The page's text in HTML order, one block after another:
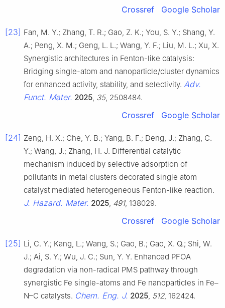
Crossref Google Scholar
[23] Fan, M. Y.; Zhang, T. R.; Gao, Z. K.; You, S. Y.; Shang, Y.
A.; Peng, X. M.; Geng, L. L.; Wang, Y. F.; Liu, M. L.; Xu, X.
Synergistic architectures in Fenton-like catalysis:
Bridging single-atom and nanoparticle/cluster dynamics
for enhanced activity, stability, and selectivity. Adv.
Funct. Mater. 2025, 35, 2508484.
Crossref Google Scholar
[24] Zeng, H. X.; Che, Y. B.; Yang, B. F.; Deng, J.; Zhang, C.
Y.; Wang, J.; Zhang, H. J. Differential catalytic
mechanism induced by selective adsorption of
pollutants in metal clusters decorated single atom
catalyst mediated heterogeneous Fenton-like reaction.
J. Hazard. Mater. 2025, 491, 138029.
Crossref Google Scholar
[25] Li, C. Y.; Kang, L.; Wang, S.; Gao, B.; Gao, X. Q.; Shi, W.
J.; Ai, S. Y.; Wu, J. C.; Sun, Y. Y. Enhanced PFOA
degradation via non-radical PMS pathway through
synergistic Fe single-atoms and Fe nanoparticles in Fe–
N–C catalysts. Chem. Eng. J. 2025, 512, 162424.